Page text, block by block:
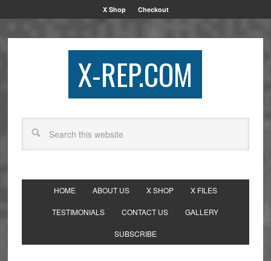
X Shop Checkout
X-REP.COM
HOME ABOUT US X SHOP X FILES
TESTIMONIALS CONTACT US GALLERY
SUBSCRIBE